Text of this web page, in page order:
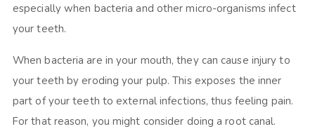
especially when bacteria and other micro-organisms infect
your teeth.
When bacteria are in your mouth, they can cause injury to
your teeth by eroding your pulp. This exposes the inner
part of your teeth to external infections, thus feeling pain.
For that reason, you might consider doing a root canal.